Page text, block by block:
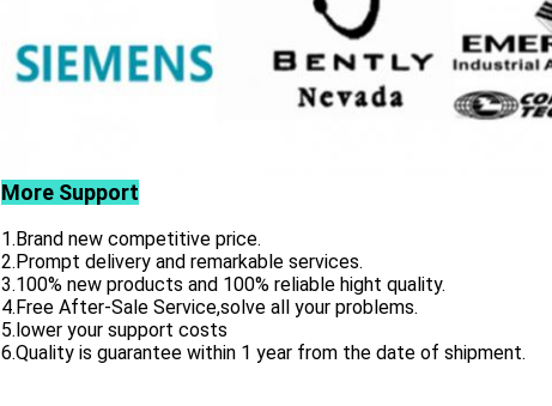
More Support
1.Brand new competitive price.
2.Prompt delivery and remarkable services.
3.100% new products and 100% reliable hight quality.
4.Free After-Sale Service,solve all your problems.
5.lower your support costs
6.Quality is guarantee within 1 year from the date of shipment.